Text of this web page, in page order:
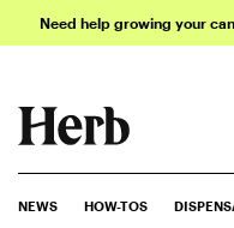
Need help growing your
NEWS HOW-TOS